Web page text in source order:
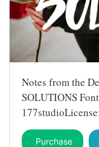
Notes from the
SOLUTIONS
Purchase